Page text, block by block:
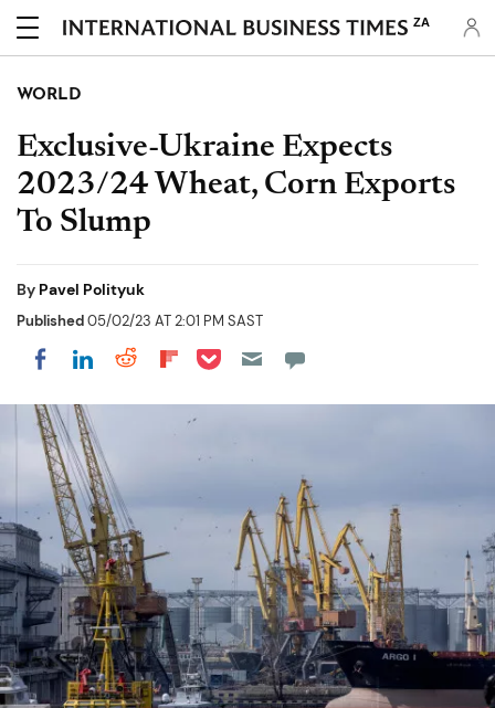
ZA
WORLD
Exclusive-Ukraine Expects
2023/24 Wheat, Corn Exports
To Slump
By Pavel Polityuk
Published05/02/23 AT 2:01 PM SAST
Share on Facebook
Share on LinkedIn
Share on Reddit
Share on Flipboard
Share on Pocket